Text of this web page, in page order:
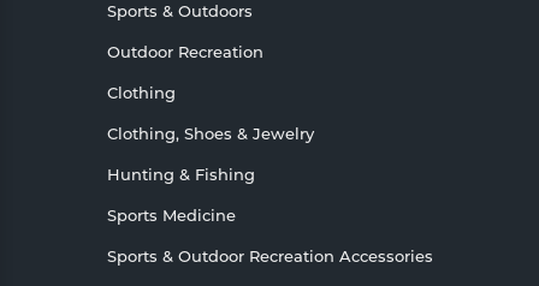
Sports & Outdoors
Outdoor Recreation
Clothing
Clothing, Shoes & Jewelry
Hunting & Fishing
Sports Medicine
Sports & Outdoor Recreation Accessories